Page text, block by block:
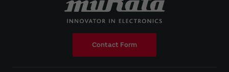
Contact Form